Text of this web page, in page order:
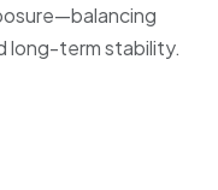
long-term stability.